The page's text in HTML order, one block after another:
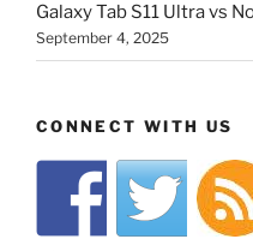
Galaxy Tab S11 Ultra vs
September 4, 2025
CONNECT WITH US